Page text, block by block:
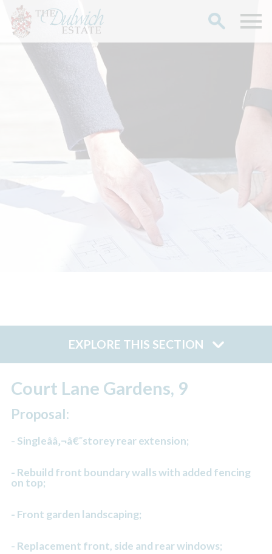
EXPLORE THIS SECTION
Court Lane Gardens, 9
Proposal:
- Singleââ‚¬â€˜storey rear extension;
- Rebuild front boundary walls with added fencing
on top;
- Front garden landscaping;
- Replacement front, side and rear windows;